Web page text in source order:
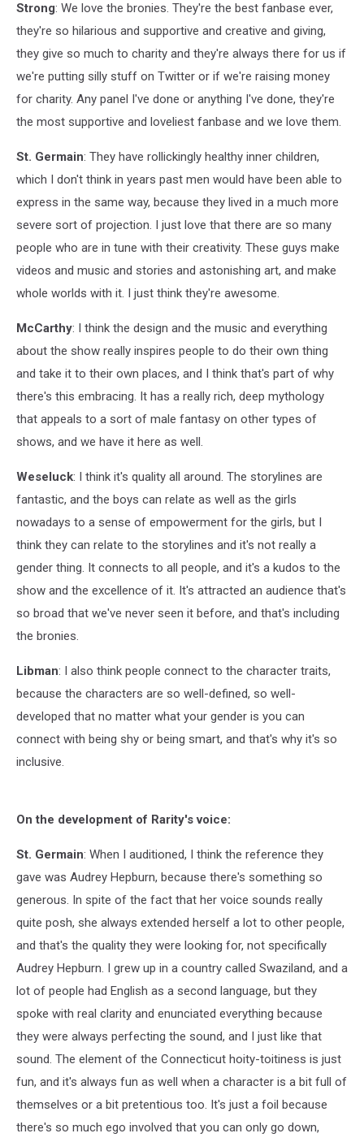
Strong: We love the bronies. They're the best fanbase ever,
they're so hilarious and supportive and creative and giving,
they give so much to charity and they're always there for us if
we're putting silly stuff on Twitter or if we're raising money
for charity. Any panel I've done or anything I've done, they're
the most supportive and loveliest fanbase and we love them.
St. Germain: They have rollickingly healthy inner children,
which I don't think in years past men would have been able to
express in the same way, because they lived in a much more
severe sort of projection. I just love that there are so many
people who are in tune with their creativity. These guys make
videos and music and stories and astonishing art, and make
whole worlds with it. I just think they're awesome.
McCarthy: I think the design and the music and everything
about the show really inspires people to do their own thing
and take it to their own places, and I think that's part of why
there's this embracing. It has a really rich, deep mythology
that appeals to a sort of male fantasy on other types of
shows, and we have it here as well.
Weseluck: I think it's quality all around. The storylines are
fantastic, and the boys can relate as well as the girls
nowadays to a sense of empowerment for the girls, but I
think they can relate to the storylines and it's not really a
gender thing. It connects to all people, and it's a kudos to the
show and the excellence of it. It's attracted an audience that's
so broad that we've never seen it before, and that's including
the bronies.
Libman: I also think people connect to the character traits,
because the characters are so well-defined, so well-
developed that no matter what your gender is you can
connect with being shy or being smart, and that's why it's so
inclusive.
On the development of Rarity's voice:
St. Germain: When I auditioned, I think the reference they
gave was Audrey Hepburn, because there's something so
generous. In spite of the fact that her voice sounds really
quite posh, she always extended herself a lot to other people,
and that's the quality they were looking for, not specifically
Audrey Hepburn. I grew up in a country called Swaziland, and a
lot of people had English as a second language, but they
spoke with real clarity and enunciated everything because
they were always perfecting the sound, and I just like that
sound. The element of the Connecticut hoity-toitiness is just
fun, and it's always fun as well when a character is a bit full of
themselves or a bit pretentious too. It's just a foil because
there's so much ego involved that you can only go down,